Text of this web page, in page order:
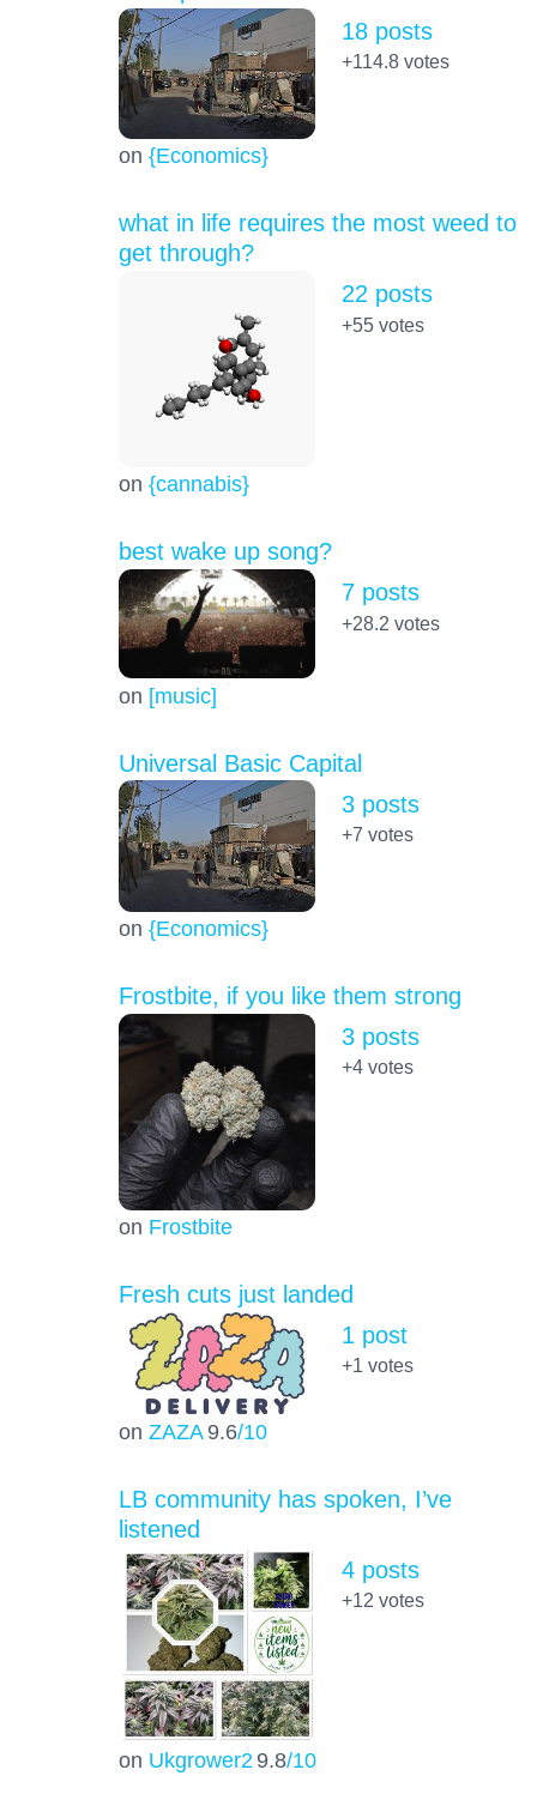
on {Economics}
18 posts
+114.8votes
what in life requires the most weed to
get through?
on {cannabis}
22 posts
+55votes
best wake up song?
on [music]
7 posts
+28.2 votes
Universal Basic Capital
on {Economics}
3 posts
+7 votes
Frostbite, if you like them strong
on Frostbite
3 posts
+4votes
Fresh cuts just landed
on ZAZA 9.6/10
1 post
+1 votes
LB community has spoken, I’ve
listened
on Ukgrower2 9.8/10
4 posts
+12 votes